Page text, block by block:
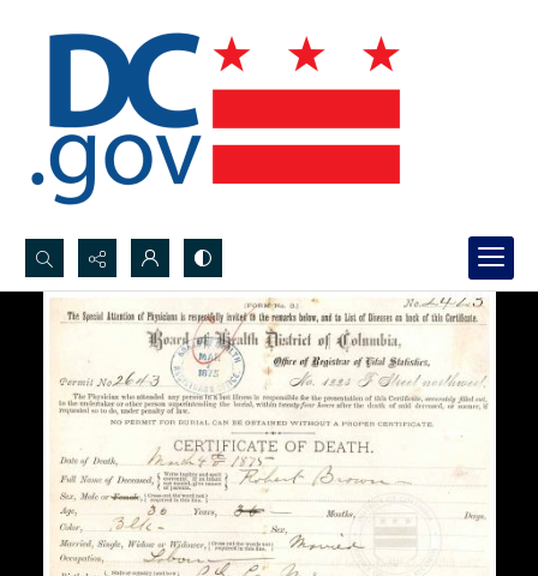
Search...
Advanced search